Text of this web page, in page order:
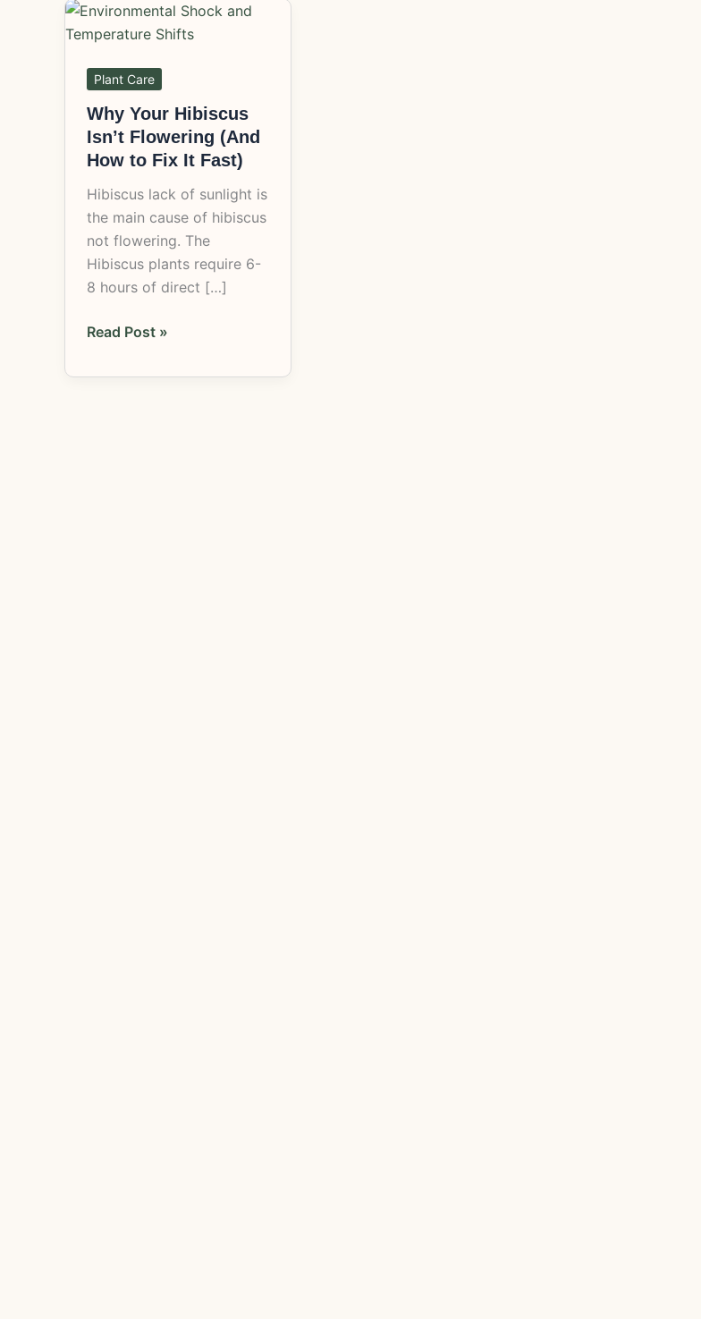
Plant Care
Why Your Hibiscus
Isn’t Flowering (And
How to Fix It Fast)
Hibiscus lack of sunlight is
the main cause of hibiscus
not flowering. The
Hibiscus plants require 6-
8 hours of direct […]
Why
Your
Isn’t
Flowering
(And
How
Fix
It
Fast)
Read Post »